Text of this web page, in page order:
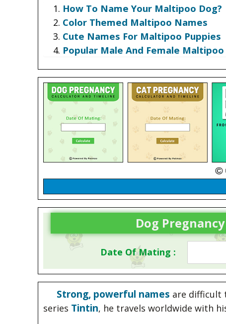
How To Name Your Maltipoo Dog?
Color Themed Maltipoo Names
Cute Names For Maltipoo Puppies
Popular Male And Female
Dog
Date Of Mating :
Strong, powerful names are difficult
series Tintin, he travels worldwide with